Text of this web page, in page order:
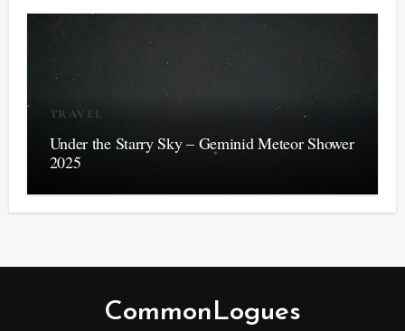
TRAVEL
Under the Starry Sky – Geminid Meteor Shower
2025
CommonLogues